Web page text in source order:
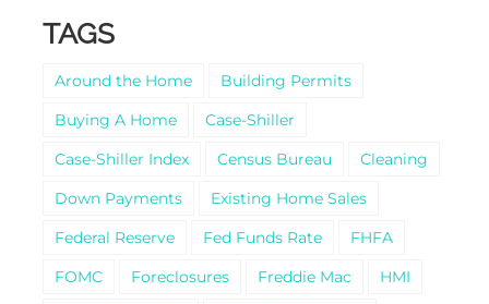
TAGS
Around the Home
Building Permits
Buying A Home
Case-Shiller
Case-Shiller Index
Census Bureau
Cleaning
Down Payments
Existing Home Sales
Federal Reserve
Fed Funds Rate
FHFA
FOMC
Foreclosures Freddie Mac
HMI